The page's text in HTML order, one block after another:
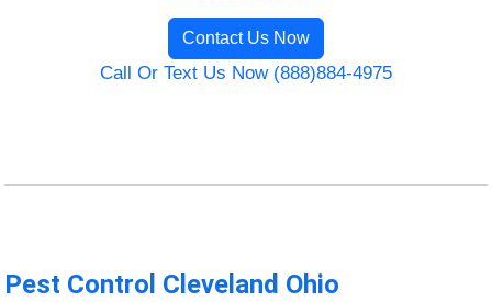
Contact Us Now
Call Or Text Us Now (888)884-4975
Pest Control Cleveland Ohio